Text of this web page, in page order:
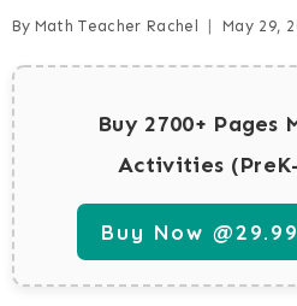
By Math Teacher Rachel May 29,
Buy 2700+ Pages
Activities
Buy Now